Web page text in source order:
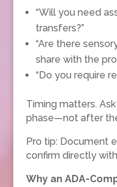
“Will you need
transfers?”
“Are there
share with the
“Do you require
Timing matters.
phase—not after
Pro tip: Document
confirm directly
Why an ADA-